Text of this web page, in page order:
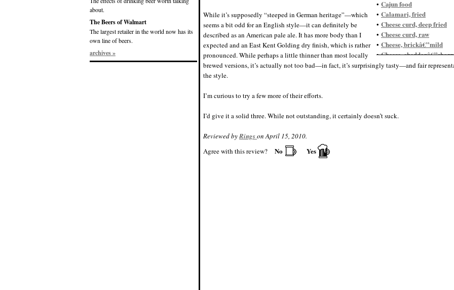
about.
The Beers of Walmart
The largest retailer in the world now has its
own line of beers.
archives »
• Cajun food
• Calamari, fried
• Cheese curd, deep fried
• Cheese curd, raw
• Cheese, brickâ€”mild
•Cheese, cheddarâ€”sharp
•Chicken, tandoori
•Garlic Fries
While it’s supposedly “steeped in German heritage”—which
seems a bit odd for an English style—it can definitely be
described as an American pale ale. It has more body than I
expected and an East Kent Golding dry finish, which is rather
pronounced. While perhaps a little thinner than most locally
brewed versions, it’s actually not too bad—in fact, it’s surprisingly tasty—and fair
the style.
I’m curious to try a few more of their efforts.
I’d give it a solid three. While not outstanding, it certainly doesn’t suck.
Reviewed byRingson April 15, 2010.
Agree with this review?
No Yes